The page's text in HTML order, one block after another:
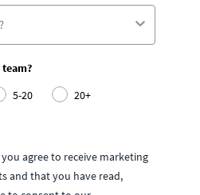
5-20
20+
agree to receive marketing
and that you have read,